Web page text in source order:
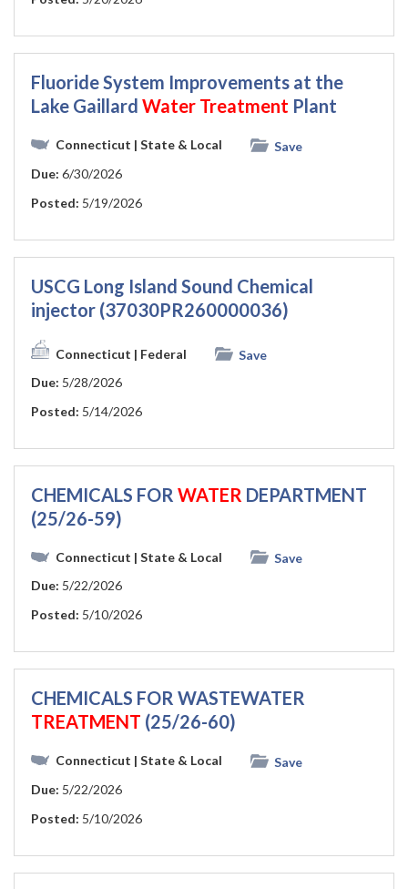
Fluoride System Improvements at the
Lake Gaillard Water Treatment Plant
Connecticut | State & Local
Save
Due: 6/30/2026
Posted: 5/19/2026
USCG Long Island Sound Chemical
injector (37030PR260000036)
Connecticut | Federal
Save
Due: 5/28/2026
Posted: 5/14/2026
CHEMICALS FOR WATER DEPARTMENT
(25/26-59)
Connecticut | State & Local
Save
Due: 5/22/2026
Posted: 5/10/2026
CHEMICALS FOR WASTEWATER
TREATMENT (25/26-60)
Connecticut | State & Local
Save
Due: 5/22/2026
Posted: 5/10/2026